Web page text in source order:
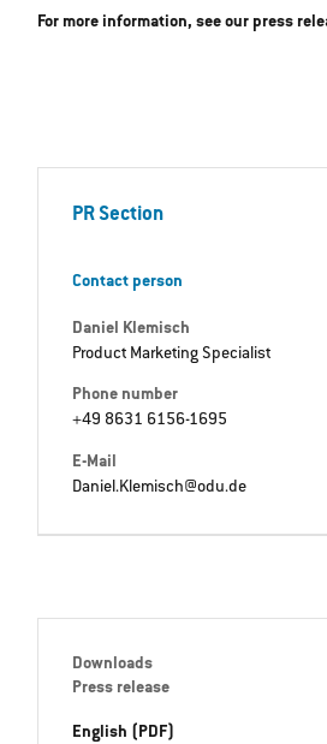
For more information, see our press
PR Section
Contact person
Daniel Klemisch
Product Marketing Specialist
Phone number
+49 8631 6156-1695
E-Mail
Daniel.Klemisch@odu.de
Downloads
Press release
English (PDF)